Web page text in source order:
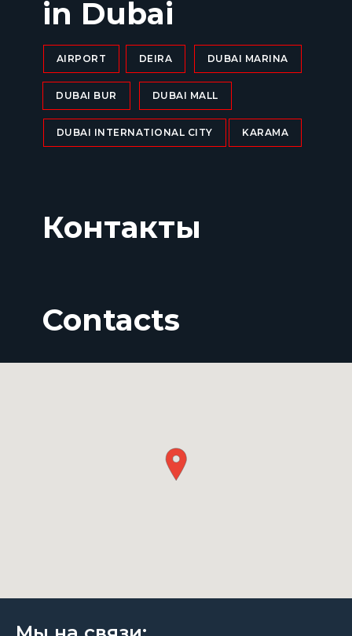
AIRPORT
KARAMA
DUBAI INTERNATIONAL CITY
DUBAI MALL
DUBAI BUR
DUBAI MARINA
DEIRA
in Dubai
Контакты
Contacts